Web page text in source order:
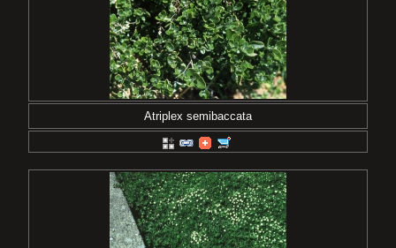
Atriplex semibaccata